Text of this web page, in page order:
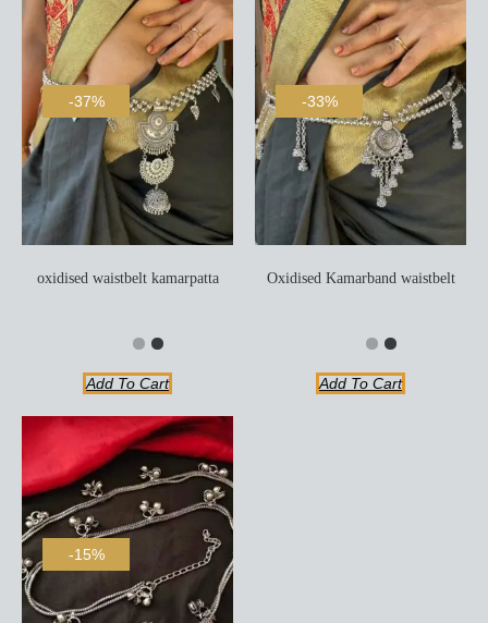
-37%
oxidised waistbelt kamarpatta
Add To Cart
-33%
Oxidised Kamarband waistbelt
Add To Cart
-15%